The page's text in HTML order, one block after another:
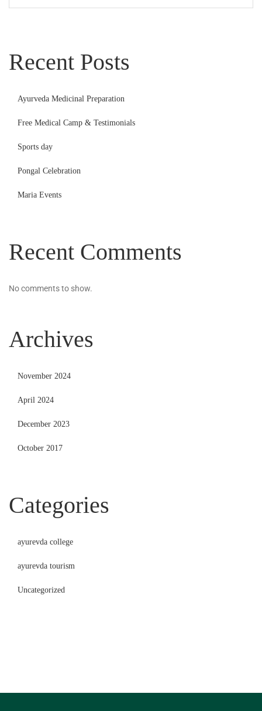
Recent Posts
Ayurveda Medicinal Preparation
Free Medical Camp & Testimonials
Sports day
Pongal Celebration
Maria Events
Recent Comments
No comments to show.
Archives
November 2024
April 2024
December 2023
October 2017
Categories
ayurevda college
ayurevda tourism
Uncategorized